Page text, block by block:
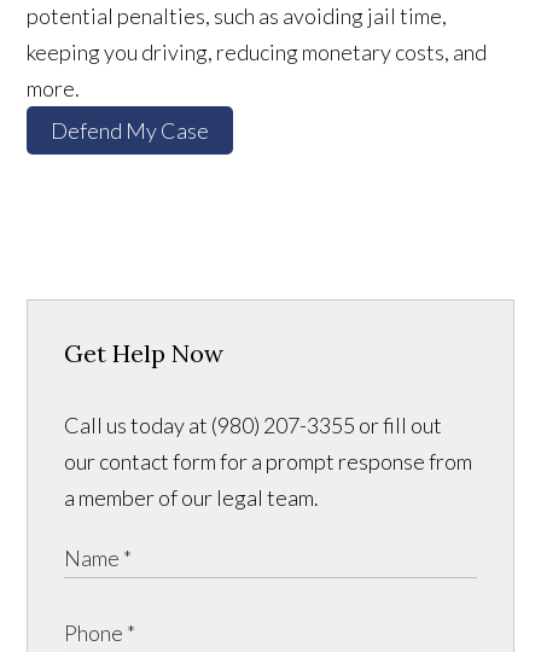
potential penalties, such as avoiding jail time,
keeping you driving, reducing monetary costs, and
more.
Defend My Case
Get Help Now
Call us today at (980) 207-3355 or fill out
our contact form for a prompt response from
a member of our legal team.